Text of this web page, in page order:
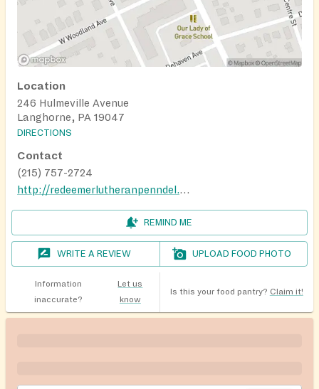
Location
246 Hulmeville Avenue
Langhorne, PA 19047
DIRECTIONS
Contact
(215) 757-2724
http://redeemerlutheranpenndel.org/
REMIND ME
WRITE A REVIEW UPLOAD FOOD PHOTO
Information
inaccurate?
Let us
know
Is this your food pantry? Claim it!